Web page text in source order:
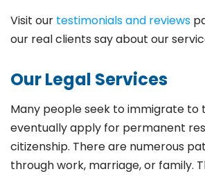
Visit our testimonials and reviews
our real clients say about our
Our Legal Services
Many people seek to immigrate to
eventually apply for permanent
citizenship. There are numerous
through work, marriage, or family.